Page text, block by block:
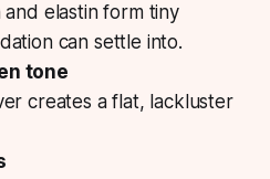
and elastin form tiny
can settle into.
tone
creates a flat, lackluster